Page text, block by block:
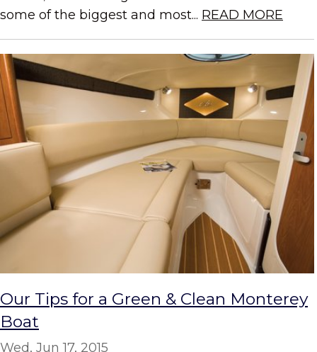
some of the biggest and most... READ MORE
Our Tips for a Green & Clean Monterey
Boat
Wed, Jun 17, 2015